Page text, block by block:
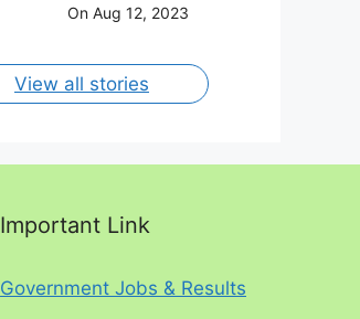
On Aug 12, 2023
View all stories
Important Link
Government Jobs & Results